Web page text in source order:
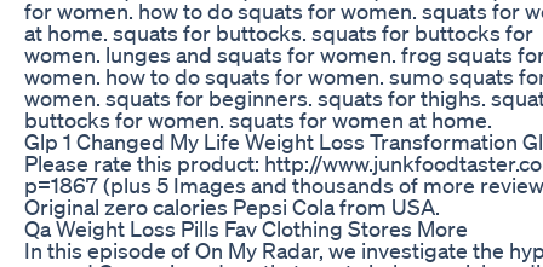
for women. how to do squats for women. squats for
at home. squats for buttocks. squats for buttocks for
women. lunges and squats for women. frog squats
women. how to do squats for women. sumo squats
women. squats for beginners. squats for thighs.
buttocks for women. squats for women at home.
Glp 1 Changed My Life Weight Loss Transformation
Please rate this product: http://
p=1867 (plus 5 Images and thousands of more
Original zero calories Pepsi Cola from USA.
Qa Weight Loss Pills Fav Clothing Stores More
In this episode of On My Radar, we investigate the